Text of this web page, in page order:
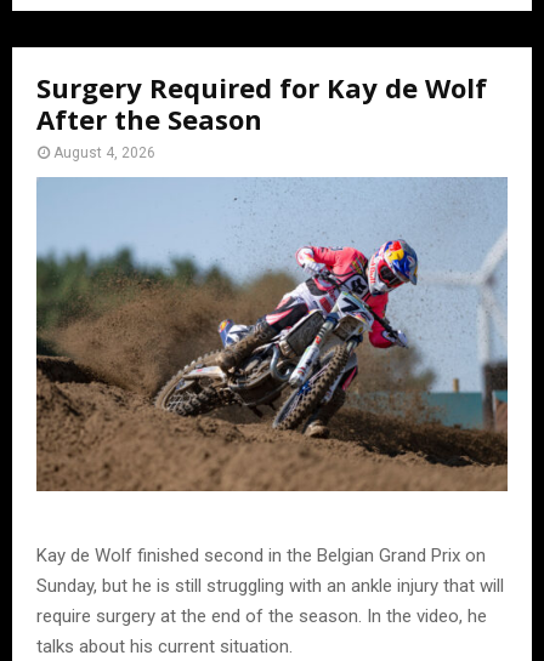
Surgery Required for Kay de Wolf
After the Season
August 4, 2026
Kay de Wolf finished second in the Belgian Grand Prix on
Sunday, but he is still struggling with an ankle injury that will
require surgery at the end of the season. In the video, he
talks about his current situation.